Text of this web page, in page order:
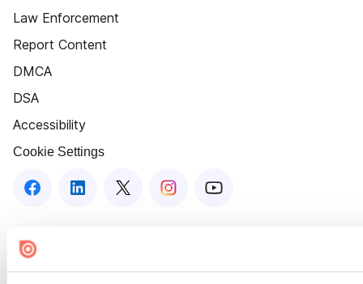
Law Enforcement
Report Content
DMCA
DSA
Accessibility
Cookie Settings